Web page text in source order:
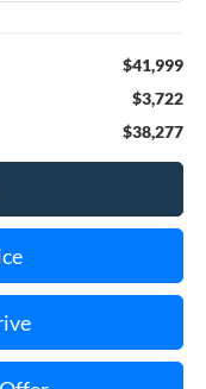
$41,999
$3,722
$38,277